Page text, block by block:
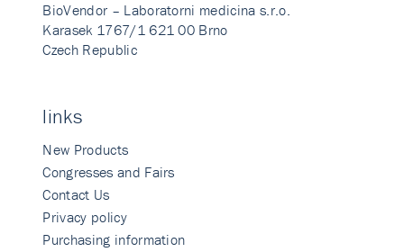
BioVendor – Laboratorni medicina s.r.o.
Karasek 1767/1 621 00 Brno
Czech Republic
links
New Products
Congresses and Fairs
Contact Us
Privacy policy
Purchasing information